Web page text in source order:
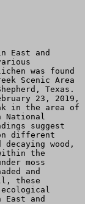
East and
was found
Scenic Area
Texas.
23, 2019,
in the area of
National
suggest
different
wood,
the
moss
and
these
and